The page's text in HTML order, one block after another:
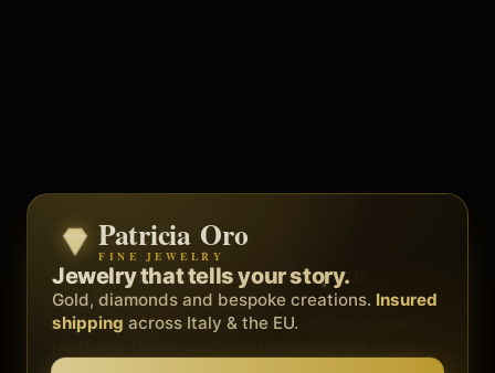
Zenith
BY METEORA WEB
The operating system for your
business.
Social, clients, bookings and invoices in
Patricia Oro
FINE JEWELRY
Jewelry that tells your story.
Gold, diamonds and bespoke creations. Insured
shipping across Italy & the EU.